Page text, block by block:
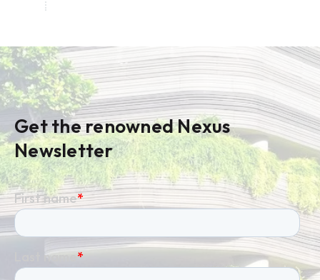
Get the renowned Nexus
Newsletter